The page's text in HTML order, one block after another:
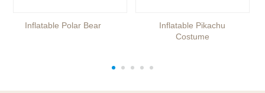
Inflatable Polar Bear
Inflatable Pikachu
Costume